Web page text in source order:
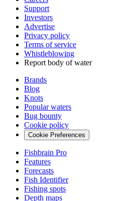
Support
Investors
Advertise
Privacy policy
Terms of service
Whistleblowing
Report body of water
Brands
Blog
Knots
Popular waters
Bug bounty
Cookie policy
Cookie Preferences
Fishbrain Pro
Features
Forecasts
Fish Identifier
Fishing spots
Depth maps